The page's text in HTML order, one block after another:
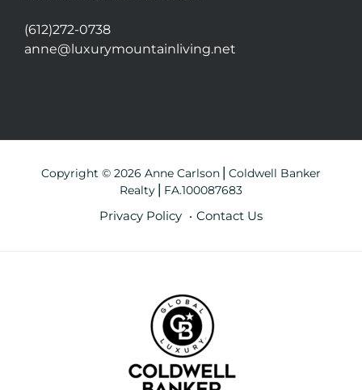
(612)272-0738
anne@luxurymountainliving.net
Copyright © 2026 Anne Carlson⎪Coldwell Banker
Realty⎪FA.100087683
Privacy Policy Contact Us